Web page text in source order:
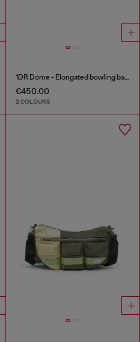
1DR Dome - Elongated bowling bag in leather
€450.00
2 COLOURS